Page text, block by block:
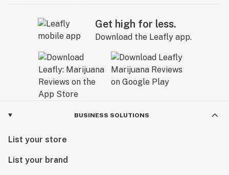
Get high for less.
Download the Leafly app.
BUSINESS SOLUTIONS
List your store
List your brand